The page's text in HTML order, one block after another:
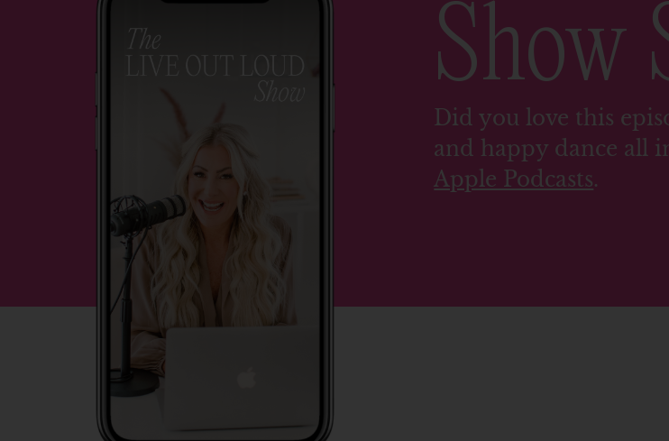
Show
Did you love this
and happy dance all
Apple Podcasts.